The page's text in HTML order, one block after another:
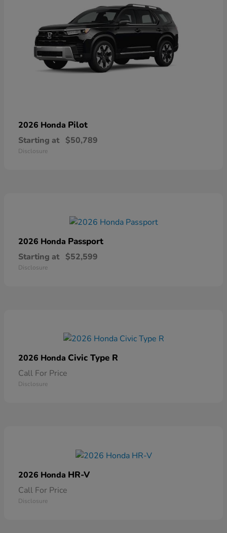
2026 Honda Pilot
Starting at $50,789
Disclosure
2026 Honda Passport
Starting at $52,599
Disclosure
2026 Honda Civic Type R
Call For Price
Disclosure
2026 Honda HR-V
Call For Price
Disclosure